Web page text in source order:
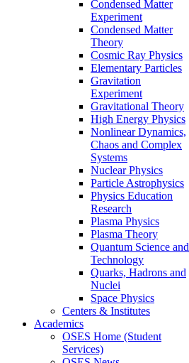
Condensed Matter
Experiment
Condensed Matter
Theory
Cosmic Ray Physics
Elementary Particles
Gravitation
Experiment
Gravitational Theory
High Energy Physics
Nonlinear Dynamics,
Chaos and Complex
Systems
Nuclear Physics
Particle Astrophysics
Physics Education
Research
Plasma Physics
Plasma Theory
Quantum Science and
Technology
Quarks, Hadrons and
Nuclei
Space Physics
Centers & Institutes
Academics
OSES Home (Student
Services)